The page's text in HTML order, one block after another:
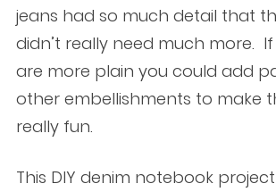
jeans had so much detail that
didn’t really need much more.
are more plain you could add
other embellishments to make
really fun.
This DIY denim notebook